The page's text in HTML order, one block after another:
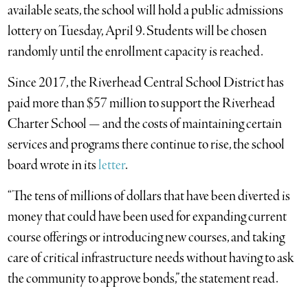
available seats, the school will hold a public admissions
lottery on Tuesday, April 9. Students will be chosen
randomly until the enrollment capacity is reached.
Since 2017, the Riverhead Central School District has
paid more than $57 million to support the Riverhead
Charter School — and the costs of maintaining certain
services and programs there continue to rise, the school
board wrote in itsletter.
“The tens of millions of dollars that have been diverted is
money that could have been used for expanding current
course offerings or introducing new courses, and taking
care of critical infrastructure needs without having to ask
the community to approve bonds,” the statement read.